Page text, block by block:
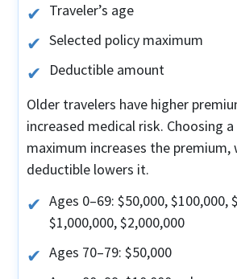
Traveler’s age
Selected policy maximum
Deductible amount
Older travelers have higher
increased medical risk. Choosing
maximum increases the premium,
deductible lowers it.
Ages 0–69: $50,000, $100,000,
$1,000,000, $2,000,000
Ages 70–79: $50,000